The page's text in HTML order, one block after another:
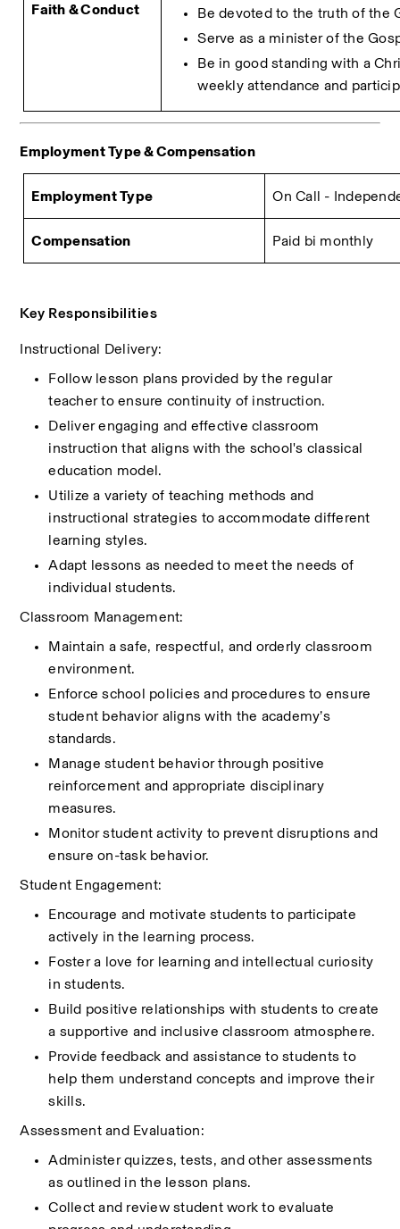
Faith & Conduct
Be devoted to the truth of the
Serve as a minister of the
Be in good standing with a
weekly attendance and
Employment Type & Compensation
Employment Type On Call -
Compensation Paid bi monthly
Key Responsibilities
Instructional Delivery:
Follow lesson plans provided by the regular
teacher to ensure continuity of instruction.
Deliver engaging and effective classroom
instruction that aligns with the school's classical
education model.
Utilize a variety of teaching methods and
instructional strategies to accommodate different
learning styles.
Adapt lessons as needed to meet the needs of
individual students.
Classroom Management:
Maintain a safe, respectful, and orderly classroom
environment.
Enforce school policies and procedures to ensure
student behavior aligns with the academy’s
standards.
Manage student behavior through positive
reinforcement and appropriate disciplinary
measures.
Monitor student activity to prevent disruptions and
ensure on-task behavior.
Student Engagement:
Encourage and motivate students to participate
actively in the learning process.
Foster a love for learning and intellectual curiosity
in students.
Build positive relationships with students to create
a supportive and inclusive classroom atmosphere.
Provide feedback and assistance to students to
help them understand concepts and improve their
skills.
Assessment and Evaluation:
Administer quizzes, tests, and other assessments
as outlined in the lesson plans.
Collect and review student work to evaluate